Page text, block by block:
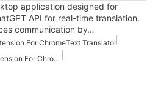
application designed for
API for real-time translation.
communication by…
For ChromeText Translator
Best Ai Translator Extension For Chrome